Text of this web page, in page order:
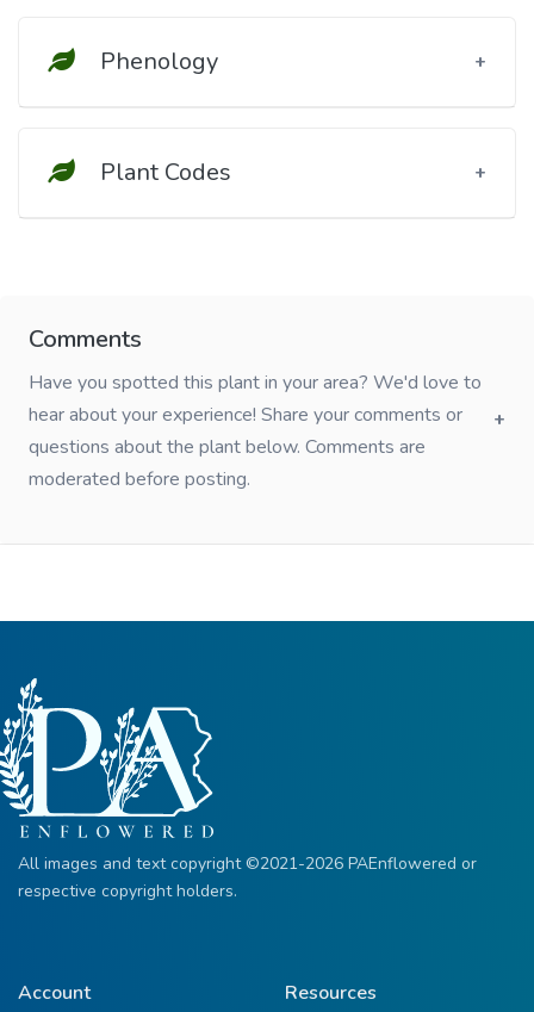
Phenology
Plant Codes
Comments
Have you spotted this plant in your area? We'd love to
hear about your experience! Share your comments or
questions about the plant below. Comments are
moderated before posting.
All images and text copyright ©2021-2026 PAEnflowered or
respective copyright holders.
Account
Resources